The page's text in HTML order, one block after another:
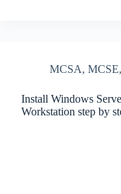
MCSA, MCSE,
Install Windows
Workstation step by